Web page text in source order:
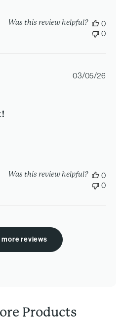
Was this review helpful?
0
0
03/05/26
Was this review helpful?
0
0
more reviews
Products